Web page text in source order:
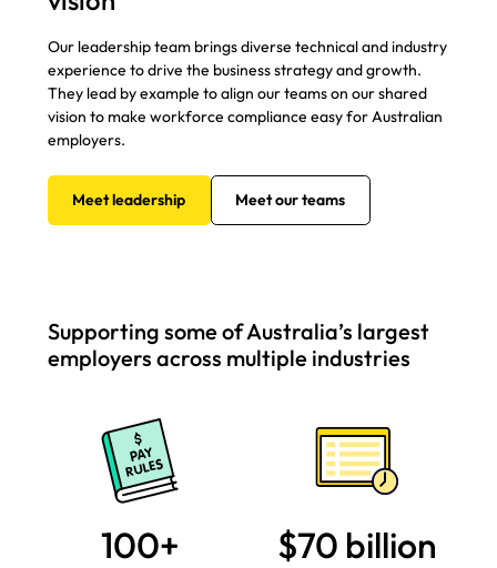
Our leadership team brings diverse technical and industry
experience to drive the business strategy and growth.
They lead by example to align our teams on our shared
vision to make workforce compliance easy for Australian
employers.
Meet leadership Meet our teams
Supporting some of Australia’s largest
employers across multiple industries
100+ $70 billion